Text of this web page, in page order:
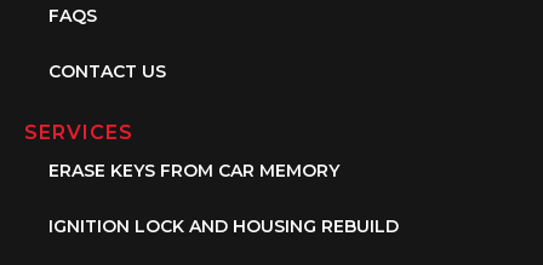
FAQS
CONTACT US
SERVICES
ERASE KEYS FROM CAR MEMORY
IGNITION LOCK AND HOUSING REBUILD